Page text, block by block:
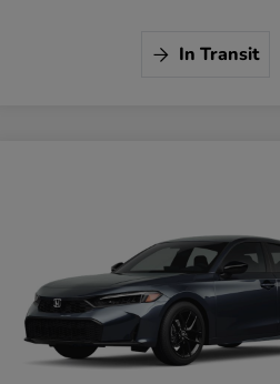
In Transit